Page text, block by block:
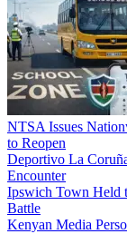
NTSA Issues
to Reopen
Deportivo La
Encounter
Ipswich Town Held
Battle
Kenyan Media